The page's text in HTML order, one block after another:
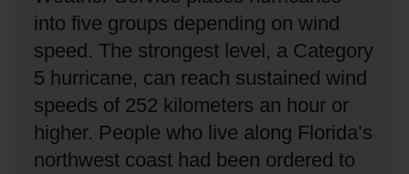
into five groups depending on wind
speed. The strongest level, a Category
5 hurricane, can reach sustained wind
speeds of 252 kilometers an hour or
higher. People who live along Florida’s
northwest coast had been ordered to